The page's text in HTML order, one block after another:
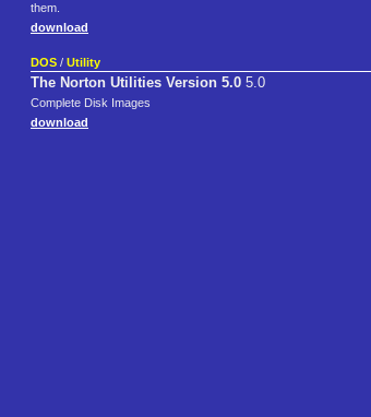
them.
download
DOS / Utility
The Norton Utilities Version 5.0 5.0
Complete Disk Images
download